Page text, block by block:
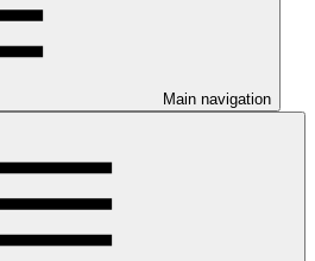
Main navigation